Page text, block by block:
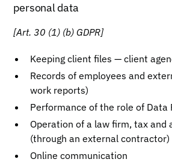
personal data
[Art. 30 (1) (b) GDPR]
Keeping client files — client
Records of employees and
work reports)
Performance of the role of
Operation of a law firm, tax and
(through an external contractor)
Online communication